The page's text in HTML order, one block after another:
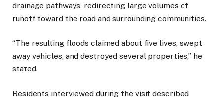
drainage pathways, redirecting large volumes of
runoff toward the road and surrounding communities.
“The resulting floods claimed about five lives, swept
away vehicles, and destroyed several properties,” he
stated.
Residents interviewed during the visit described